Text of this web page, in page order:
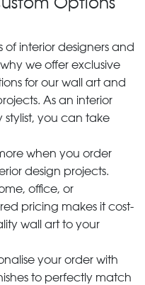
interior designers and
we offer exclusive
for our wall art and
As an interior
you can take
when you order
design projects.
office, or
pricing makes it cost-
wall art to your
your order with
to perfectly match